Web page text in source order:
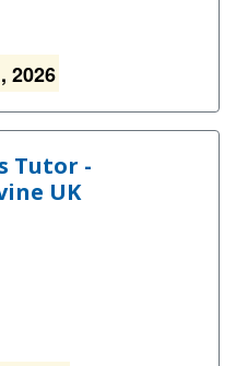
2026
Tutor -
UK